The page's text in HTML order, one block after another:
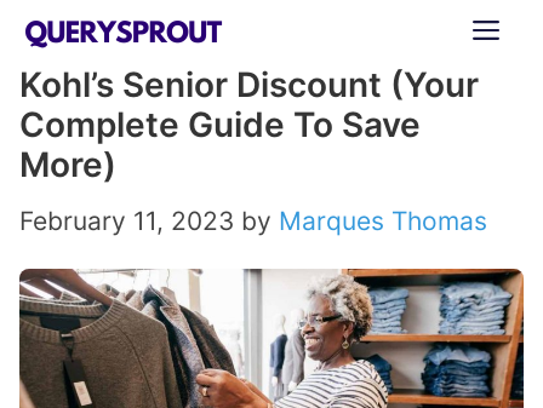
Skip
content
Kohl’s Senior Discount (Your
Complete Guide To Save
More)
February 11, 2023 by Marques Thomas